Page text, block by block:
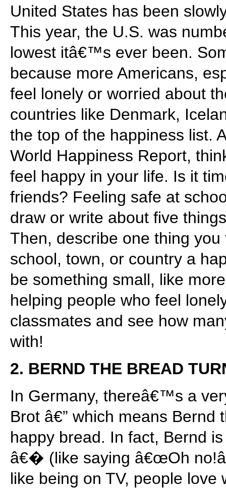
United States has been
This year, the U.S. was
lowest itâ€™s ever been.
because more Americans,
feel lonely or worried about
countries like Denmark,
the top of the happiness list.
World Happiness Report,
feel happy in your life. Is it
friends? Feeling safe at
draw or write about five
Then, describe one thing
school, town, or country a
be something small, like
helping people who feel
classmates and see how
with!
2. BERND THE BREAD
In Germany, thereâ€™s a
Brot â€” which means
happy bread. In fact, Bernd
â€� (like saying â€œOh
like being on TV, people love